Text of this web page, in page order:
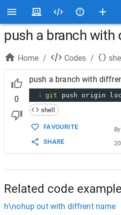
push a branch
Home / Codes /
0
push a branch with
1 git push origin
shell
FAVOURITE
SHARE
By
Related code
h\nohup out with diffrent name